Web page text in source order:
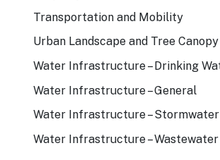
Transportation and Mobility
Urban Landscape and Tree Canopy
Water Infrastructure – Drinking
Water Infrastructure – General
Water Infrastructure – Stormwater
Water Infrastructure – Wastewater